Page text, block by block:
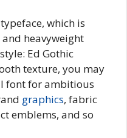
which is
heavyweight
Ed Gothic
texture, you may
font for ambitious
graphics, fabric
emblems, and so